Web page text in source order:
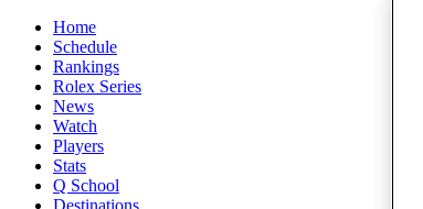
Home
Schedule
Rankings
Rolex Series
News
Watch
Players
Stats
Q School
Destinations